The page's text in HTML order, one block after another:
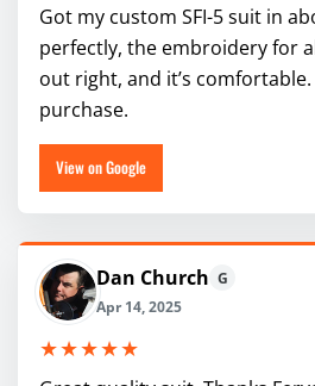
Got my custom SFI-5 suit in
perfectly, the embroidery for
out right, and it’s
purchase.
View on Google
Dan Church G
Apr 14, 2025
★★★★★